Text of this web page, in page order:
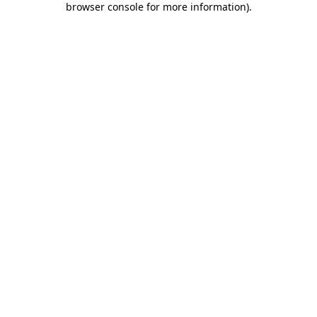
browser console for more information).